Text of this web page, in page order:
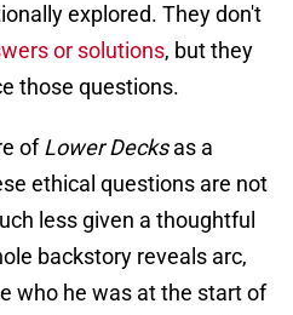
explored. They don't
or solutions, but they
those questions.
ofLower Decksas a
ethical questions are not
less given a thoughtful
backstory reveals arc,
who he was at the start of